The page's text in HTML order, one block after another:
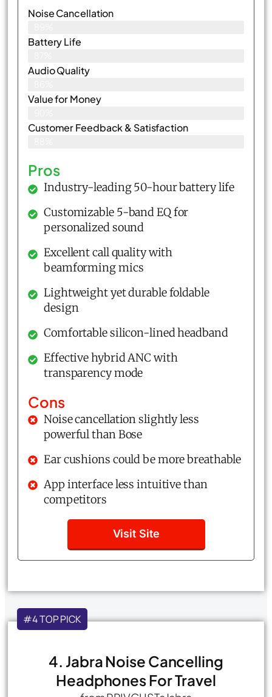
Noise Cancellation
Battery Life
Audio Quality
Value for Money
Customer Feedback & Satisfaction​
Pros
Industry-leading 50-hour battery life
Customizable 5-band EQ for
personalized sound
Excellent call quality with
beamforming mics
Lightweight yet durable foldable
design
Comfortable silicon-lined headband
Effective hybrid ANC with
transparency mode
Cons
Noise cancellation slightly less
powerful than Bose
Ear cushions could be more breathable
App interface less intuitive than
competitors
Visit Site
#4 TOP PICK
4. Jabra Noise Cancelling
Headphones For Travel